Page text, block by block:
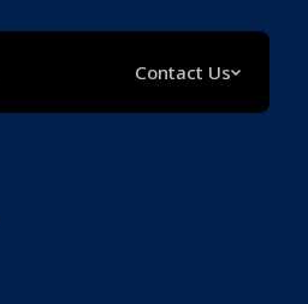
Contact Us